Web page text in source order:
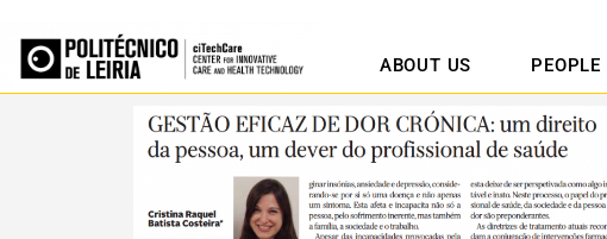
ABOUT US PEOPLE